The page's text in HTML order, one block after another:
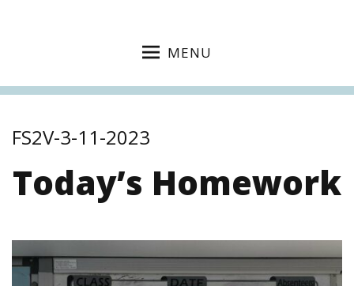
MENU
FS2V-3-11-2023
Today’s Homework